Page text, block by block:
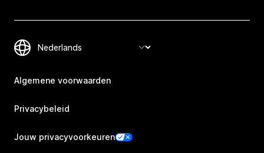
Algemene voorwaarden
Privacybeleid
Jouw privacyvoorkeuren